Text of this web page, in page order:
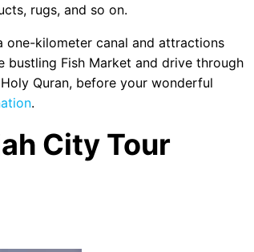
rugs, and so on.
one-kilometer canal and attractions
bustling Fish Market and drive through
Quran, before your wonderful
.
City Tour